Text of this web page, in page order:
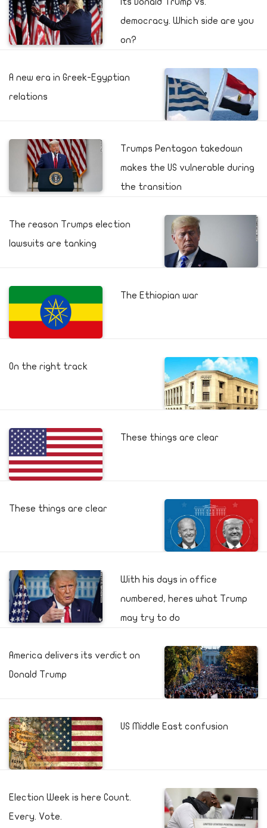
democracy. Which side are you
on?
A new era in Greek-Egyptian
relations
Trumps Pentagon takedown
makes the US vulnerable during
the transition
The reason Trumps election
lawsuits are tanking
The Ethiopian war
On the right track
These things are clear
These things are clear
With his days in office
numbered, heres what Trump
may try to do
America delivers its verdict on
Donald Trump
US Middle East confusion
Election Week is here Count.
Every. Vote.